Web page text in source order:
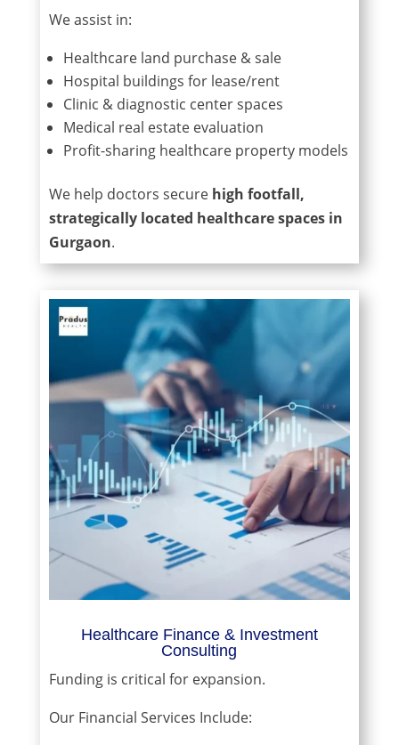
We assist in:
Healthcare land purchase & sale
Hospital buildings for lease/rent
Clinic & diagnostic center spaces
Medical real estate evaluation
Profit-sharing healthcare property models
We help doctors secure high footfall,
strategically located healthcare spaces in
Gurgaon.
Healthcare Finance & Investment
Consulting
Funding is critical for expansion.
Our Financial Services Include: